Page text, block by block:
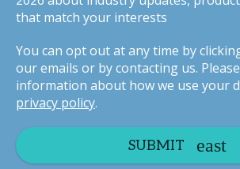
that match your interests
You can opt out at any time by
our emails or by contacting us.
information about how we use your
privacy policy.
SUBMIT